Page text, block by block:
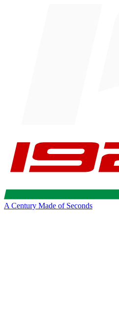
A Century Made of Seconds